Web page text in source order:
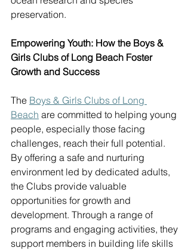
preservation.
Empowering Youth: How the Boys &
Girls Clubs of Long Beach Foster
Growth and Success
The Boys & Girls Clubs of Long
Beach are committed to helping young
people, especially those facing
challenges, reach their full potential.
By offering a safe and nurturing
environment led by dedicated adults,
the Clubs provide valuable
opportunities for growth and
development. Through a range of
programs and engaging activities, they
support members in building life skills